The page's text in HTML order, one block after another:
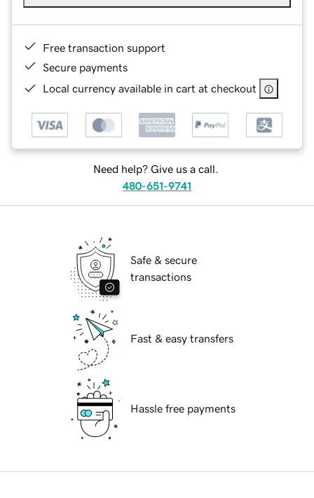
Free transaction support
Secure payments
Local currency available in cart at checkout
Need help? Give us a call.
480-651-9741
Safe & secure
transactions
Fast & easy transfers
Hassle free payments